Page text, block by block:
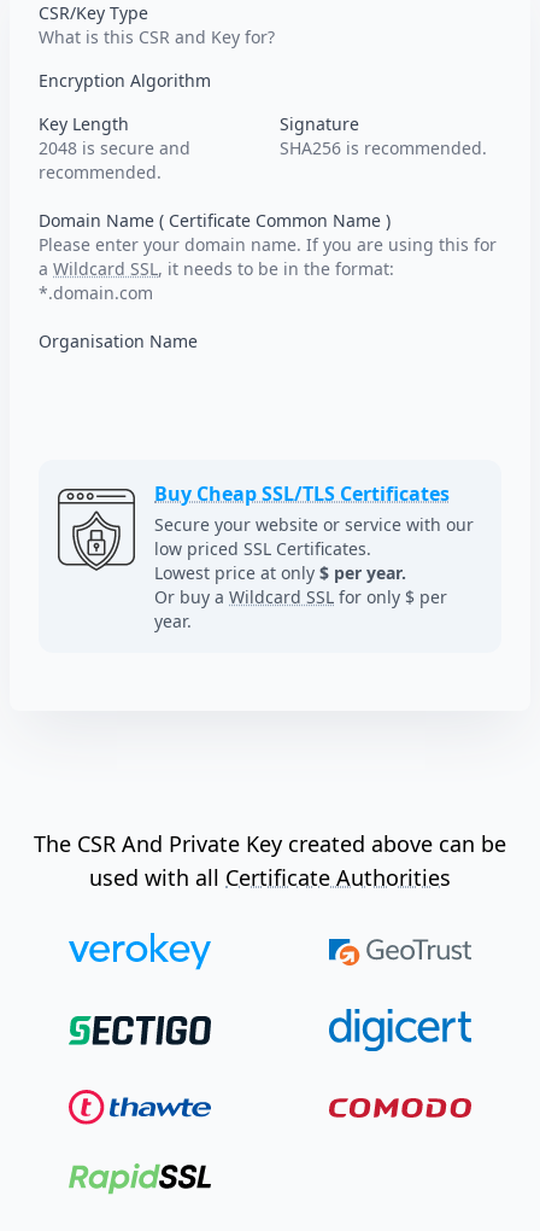
CSR/Key Type
What is this CSR and Key for?
Encryption Algorithm
Key Length
2048 is secure and
recommended.
Signature
SHA256 is recommended.
Domain Name ( Certificate Common Name )
Please enter your domain name. If you are using this for
a Wildcard SSL, it needs to be in the format:
*.domain.com
Organisation Name
Buy Cheap SSL/TLS Certificates
Secure your website or service with our
low priced SSL Certificates.
Lowest price at only $ per year.
Or buy a Wildcard SSL for only $ per
year.
The CSR And Private Key created above can be
used with all Certificate Authorities